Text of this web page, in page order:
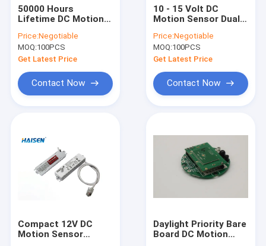
50000 Hours
Lifetime DC Motion
Lighting Occupancy
Sensor
Price:Negotiable
MOQ:100PCS
Get Latest Price
Contact Now
10 - 15 Volt DC
Motion Sensor Dual
And Highbay Light
Price:Negotiable
MOQ:100PCS
Get Latest Price
Contact Now
Compact 12V DC
Motion Sensor
Daylight Priority Bare
Board DC Motion